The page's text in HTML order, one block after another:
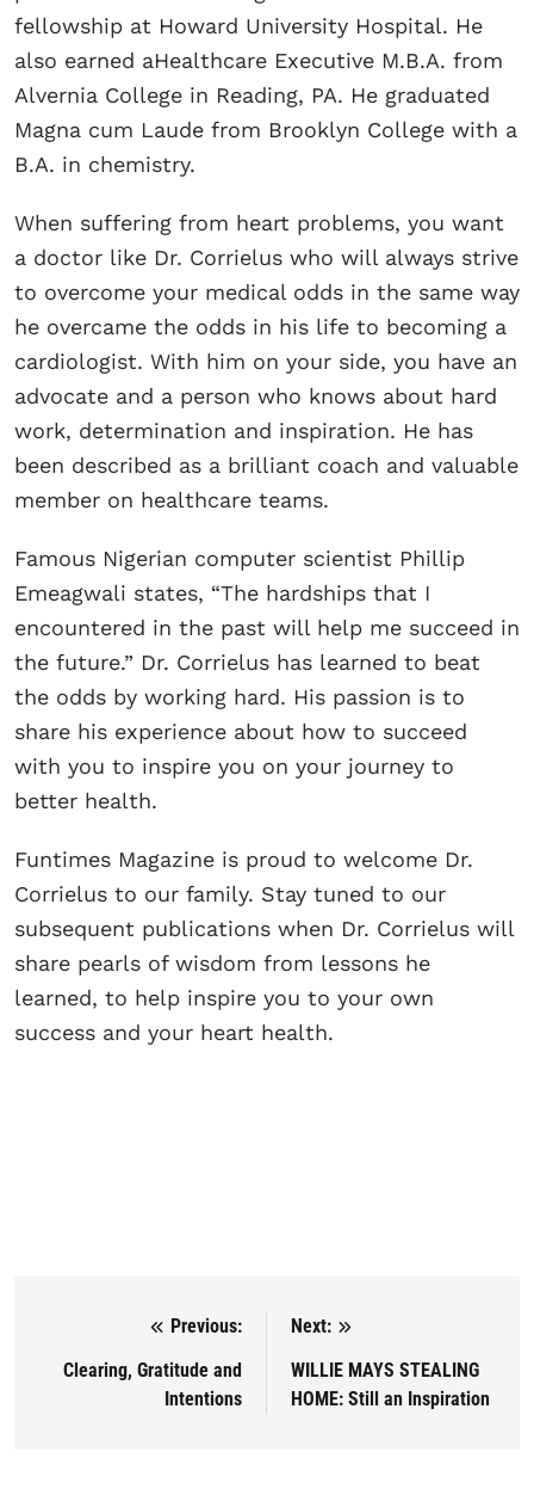
fellowship at Howard University Hospital. He
also earned aHealthcare Executive M.B.A. from
Alvernia College in Reading, PA. He graduated
Magna cum Laude from Brooklyn College with a
B.A. in chemistry.
When suffering from heart problems, you want
a doctor like Dr. Corrielus who will always strive
to overcome your medical odds in the same way
he overcame the odds in his life to becoming a
cardiologist. With him on your side, you have an
advocate and a person who knows about hard
work, determination and inspiration. He has
been described as a brilliant coach and valuable
member on healthcare teams.
Famous Nigerian computer scientist Phillip
Emeagwali states, “The hardships that I
encountered in the past will help me succeed in
the future.” Dr. Corrielus has learned to beat
the odds by working hard. His passion is to
share his experience about how to succeed
with you to inspire you on your journey to
better health.
Funtimes Magazine is proud to welcome Dr.
Corrielus to our family. Stay tuned to our
subsequent publications when Dr. Corrielus will
share pearls of wisdom from lessons he
learned, to help inspire you to your own
success and your heart health.
Post navigation
Previous:
Clearing, Gratitude and
Intentions
Next:
WILLIE MAYS STEALING
HOME: Still an Inspiration